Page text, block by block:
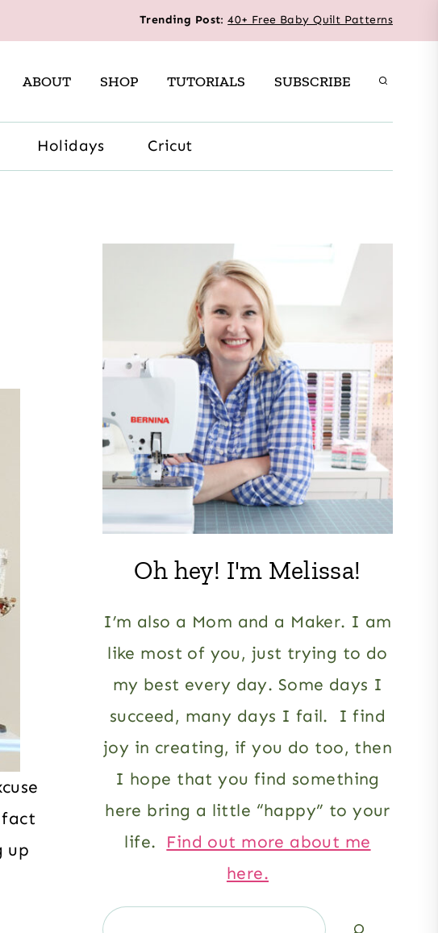
Trending Post:40+ Free Baby Quilt Patterns
ABOUT SHOP TUTORIALS SUBSCRIBE
Holidays Cricut
up
Oh hey! I'm Melissa!
I’m also a Mom and a Maker. I am
like most of you, just trying to do
my best every day. Some days I
succeed, many days I fail. I find
joy in creating, if you do too, then
I hope that you find something
here bring a little “happy” to your
life. Find out more about me
here.
Search